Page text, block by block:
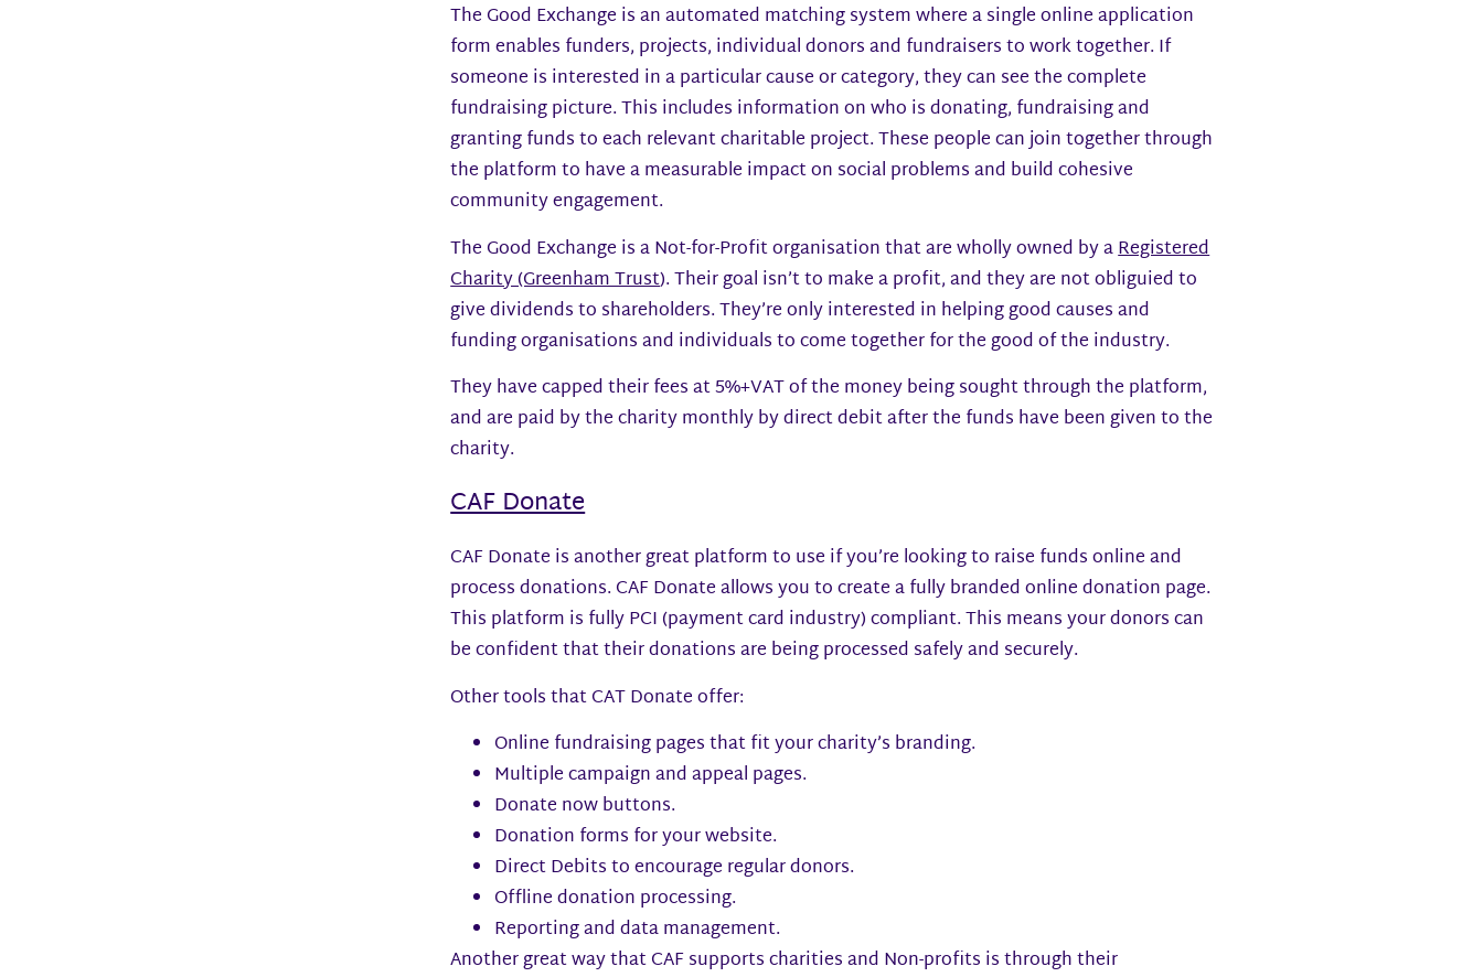
The Good Exchange is an automated matching system where a single online application
form enables funders, projects, individual donors and fundraisers to work together. If
someone is interested in a particular cause or category, they can see the complete
fundraising picture. This includes information on who is donating, fundraising and
granting funds to each relevant charitable project. These people can join together through
the platform to have a measurable impact on social problems and build cohesive
community engagement.
The Good Exchange is a Not-for-Profit organisation that are wholly owned by aRegistered
Charity (Greenham Trust). Their goal isn’t to make a profit, and they are not obliguied to
give dividends to shareholders. They’re only interested in helping good causes and
funding organisations and individuals to come together for the good of the industry.
They have capped their fees at 5%+VAT of the money being sought through the platform,
and are paid by the charity monthly by direct debit after the funds have been given to the
charity.
CAF Donate
CAF Donate is another great platform to use if you’re looking to raise funds online and
process donations. CAF Donate allows you to create a fully branded online donation page.
This platform is fully PCI (payment card industry) compliant. This means your donors can
be confident that their donations are being processed safely and securely.
Other tools that CAT Donate offer:
Online fundraising pages that fit your charity’s branding.
Multiple campaign and appeal pages.
Donate now buttons.
Donation forms for your website.
Direct Debits to encourage regular donors.
Offline donation processing.
Reporting and data management.
Another great way that CAF supports charities and Non-profits is through their